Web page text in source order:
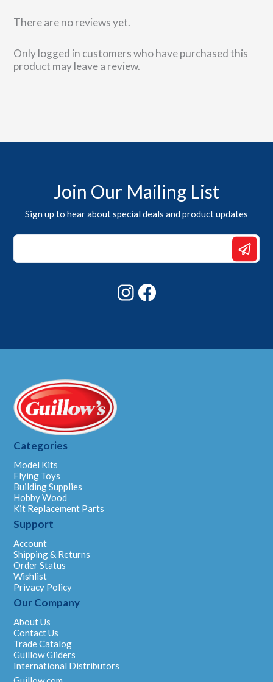
There are no reviews yet.
Only logged in customers who have purchased this
product may leave a review.
Join Our Mailing List
Sign up to hear about special deals and product updates
Email
*
Instagram
Categories
Model Kits
Flying Toys
Building Supplies
Hobby Wood
Kit Replacement Parts
Support
Account
Shipping & Returns
Order Status
Wishlist
Privacy Policy
Our Company
About Us
Contact Us
Trade Catalog
Guillow Gliders
International Distributors